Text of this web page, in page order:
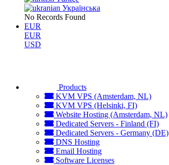
Українська
No Records Found
EUR
EUR
USD
Products
KVM VPS (Amsterdam, NL)
KVM VPS (Helsinki, FI)
Website Hosting (Amsterdam, NL)
Dedicated Servers - Finland (FI)
Dedicated Servers - Germany (DE)
DNS Hosting
Email Hosting
Software Licenses